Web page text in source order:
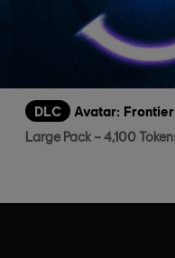
DLC Avatar:
Large Pack – 4,100